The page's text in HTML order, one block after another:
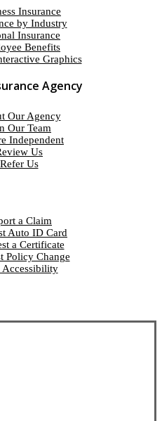
Insurance
by Industry
Insurance
Benefits
Graphics
Agency
Our Agency
Our Team
Independent
Us
Refer Us
a Claim
Auto ID Card
a Certificate
Policy Change
Accessibility